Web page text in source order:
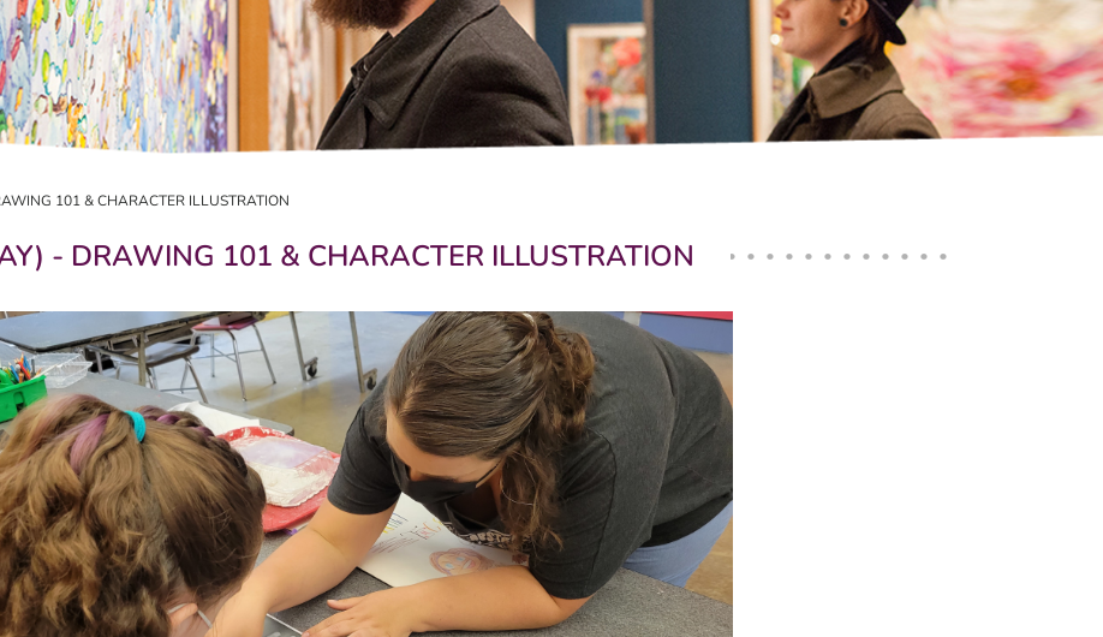
101 & CHARACTER ILLUSTRATION
- DRAWING 101 & CHARACTER ILLUSTRATION